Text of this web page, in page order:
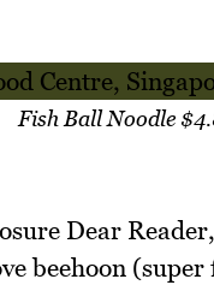
Fish Ball Noodle
Dear
beehoon (super